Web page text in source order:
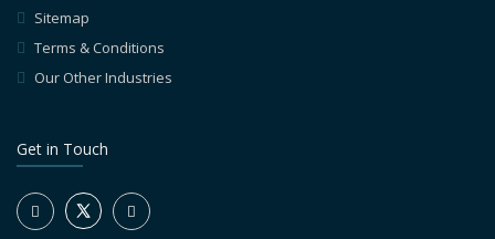
Sitemap
Terms & Conditions
Our Other Industries
Get in Touch